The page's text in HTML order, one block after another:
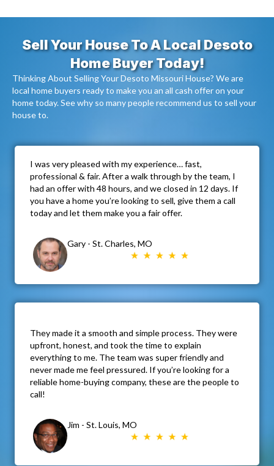
Sell Your House To A Local Desoto
Home Buyer Today!
Thinking About Selling Your Desoto Missouri House? We are
local home buyers ready to make you an all cash offer on your
home today. See why so many people recommend us to sell your
house to.
I was very pleased with my experience… fast,
professional & fair. After a walk through by the team, I
had an offer with 48 hours, and we closed in 12 days. If
you have a home you’re looking to sell, give them a call
today and let them make you a fair offer.
Gary - St. Charles, MO
They made it a smooth and simple process. They were
upfront, honest, and took the time to explain
everything to me. The team was super friendly and
never made me feel pressured. If you’re looking for a
reliable home-buying company, these are the people to
call!
Jim - St. Louis, MO